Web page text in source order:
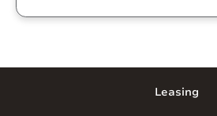
Leasing